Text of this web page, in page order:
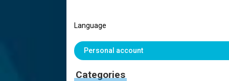
Language
Personal account
Categories